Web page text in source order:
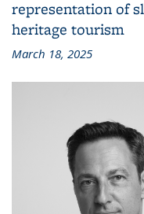
representation of
heritage tourism
March 18, 2025